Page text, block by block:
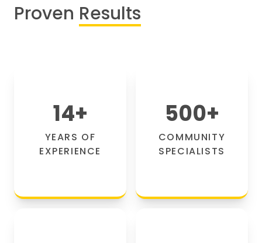
Proven Results
14+
YEARS OF
EXPERIENCE
500+
COMMUNITY
SPECIALISTS